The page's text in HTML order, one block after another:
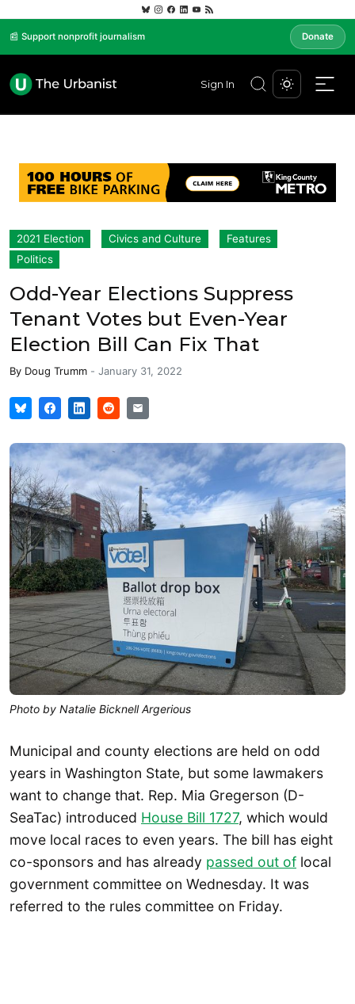
📰 Support nonprofit journalism Donate
Sign In
2021 Election Civics and Culture
Features
Politics
Odd-Year Elections Suppress
Tenant Votes but Even-Year
Election Bill Can Fix That
By Doug Trumm - January 31, 2022
Photo by Natalie Bicknell Argerious
Municipal and county elections are held on odd
years in Washington State, but some lawmakers
want to change that. Rep. Mia Gregerson (D-
SeaTac) introduced House Bill 1727, which would
move local races to even years. The bill has eight
co-sponsors and has already passed out of local
government committee on Wednesday. It was
referred to the rules committee on Friday.